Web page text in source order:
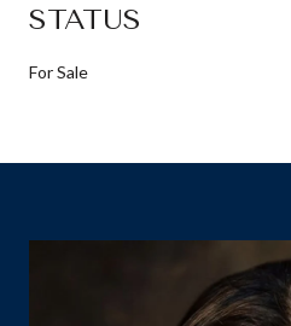
STATUS
For Sale